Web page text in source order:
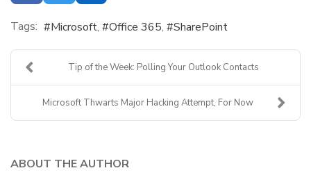
Tags: Microsoft Office 365 SharePoint
Tip of the Week: Polling Your Outlook Contacts
Microsoft Thwarts Major Hacking Attempt, For Now
ABOUT THE AUTHOR